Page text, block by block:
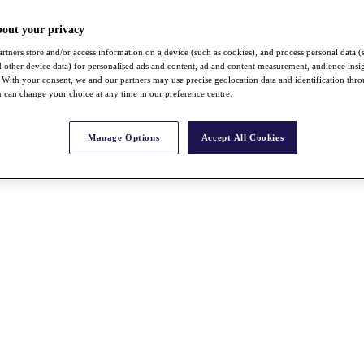
your privacy
store and/or access information on a device (such as cookies), and process personal data
other device data) for personalised ads and content, ad and content measurement, audience
your consent, we and our partners may use precise geolocation data and identification
can change your choice at any time in our preference centre.
Manage Options Accept All Cookies